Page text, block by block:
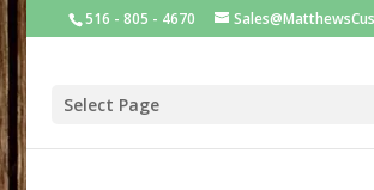
516 - 805 - 4670
Select Page